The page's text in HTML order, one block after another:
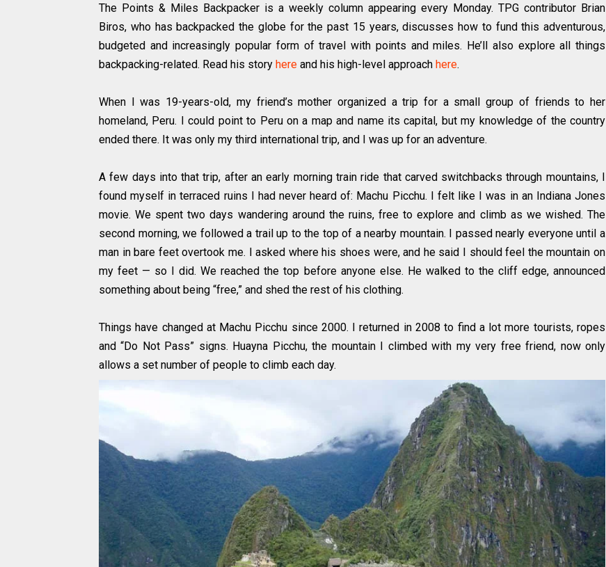
The Points & Miles Backpacker is a weekly column appearing every Monday. TPG contributor Brian
Biros, who has backpacked the globe for the past 15 years, discusses how to fund this adventurous,
budgeted and increasingly popular form of travel with points and miles. He’ll also explore all things
backpacking-related. Read his story here and his high-level approach here.
When I was 19-years-old, my friend’s mother organized a trip for a small group of friends to her
homeland, Peru. I could point to Peru on a map and name its capital, but my knowledge of the country
ended there. It was only my third international trip, and I was up for an adventure.
A few days into that trip, after an early morning train ride that carved switchbacks through mountains, I
found myself in terraced ruins I had never heard of: Machu Picchu. I felt like I was in an Indiana Jones
movie. We spent two days wandering around the ruins, free to explore and climb as we wished. The
second morning, we followed a trail up to the top of a nearby mountain. I passed nearly everyone until a
man in bare feet overtook me. I asked where his shoes were, and he said I should feel the mountain on
my feet — so I did. We reached the top before anyone else. He walked to the cliff edge, announced
something about being “free,” and shed the rest of his clothing.
Things have changed at Machu Picchu since 2000. I returned in 2008 to find a lot more tourists, ropes
and “Do Not Pass” signs. Huayna Picchu, the mountain I climbed with my very free friend, now only
allows a set number of people to climb each day.